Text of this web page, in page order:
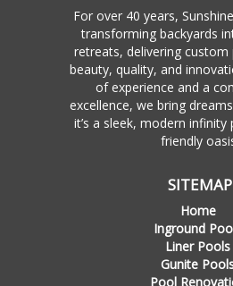
For over 40 years,
transforming backyards
retreats, delivering
beauty, quality, and
of experience and a
excellence, we bring
it’s a sleek, modern
friendly
SITEMAP
Home
Inground
Liner Pools
Gunite
Pool